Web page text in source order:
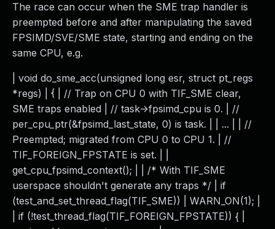
The race can occur when the SME trap handler is
preempted before and after manipulating the saved
FPSIMD/SVE/SME state, starting and ending on the
same CPU, e.g.
| void do_sme_acc(unsigned long esr, struct pt_regs
*regs) | { | // Trap on CPU 0 with TIF_SME clear,
SME traps enabled | // task->fpsimd_cpu is 0. | //
per_cpu_ptr(&fpsimd_last_state, 0) is task. | | ... | | //
Preempted; migrated from CPU 0 to CPU 1. | //
TIF_FOREIGN_FPSTATE is set. | |
get_cpu_fpsimd_context(); | | /* With TIF_SME
userspace shouldn't generate any traps */ | if
(test_and_set_thread_flag(TIF_SME)) | WARN_ON(1); |
| if (!test_thread_flag(TIF_FOREIGN_FPSTATE)) { |